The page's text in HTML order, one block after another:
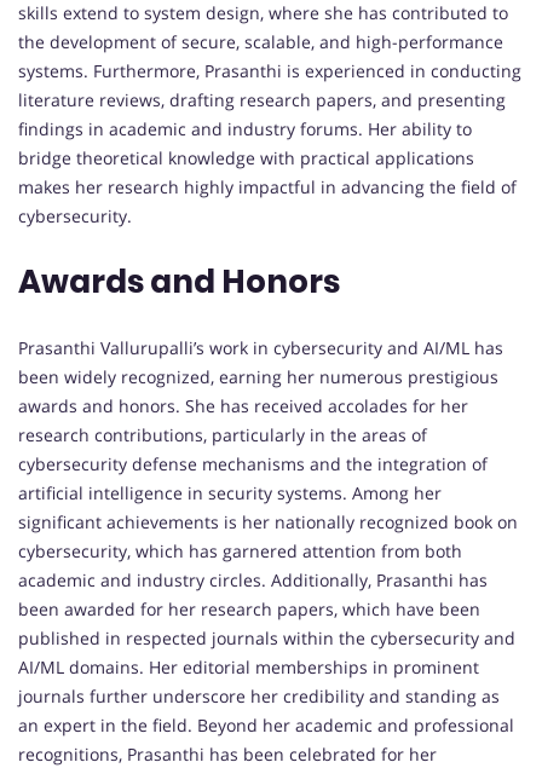
skills extend to system design, where she has contributed to
the development of secure, scalable, and high-performance
systems. Furthermore, Prasanthi is experienced in conducting
literature reviews, drafting research papers, and presenting
findings in academic and industry forums. Her ability to
bridge theoretical knowledge with practical applications
makes her research highly impactful in advancing the field of
cybersecurity.
Awards and Honors
Prasanthi Vallurupalli’s work in cybersecurity and AI/ML has
been widely recognized, earning her numerous prestigious
awards and honors. She has received accolades for her
research contributions, particularly in the areas of
cybersecurity defense mechanisms and the integration of
artificial intelligence in security systems. Among her
significant achievements is her nationally recognized book on
cybersecurity, which has garnered attention from both
academic and industry circles. Additionally, Prasanthi has
been awarded for her research papers, which have been
published in respected journals within the cybersecurity and
AI/ML domains. Her editorial memberships in prominent
journals further underscore her credibility and standing as
an expert in the field. Beyond her academic and professional
recognitions, Prasanthi has been celebrated for her